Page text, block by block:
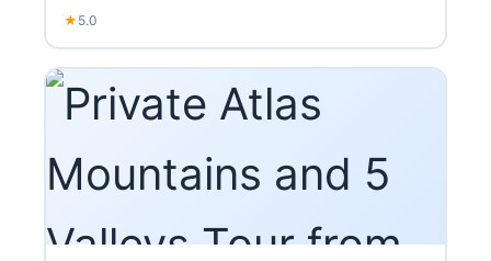
★ 5.0